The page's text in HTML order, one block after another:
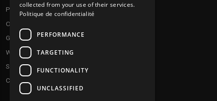
Payment methods
Our fidelity program
Gift discs
Who are we ?
Send your demos
Contact us
collected from your use of their services.
Politique de confidentialité
PERFORMANCE
TARGETING
FUNCTIONALITY
UNCLASSIFIED